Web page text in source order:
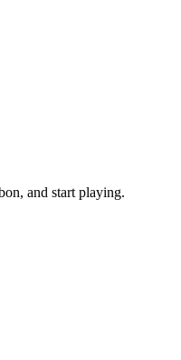
and start playing.